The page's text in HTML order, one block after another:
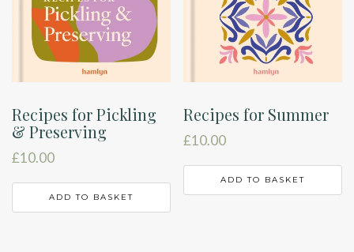
Recipes for Pickling
& Preserving
£10.00
ADD TO BASKET
Recipes for Summer
£10.00
ADD TO BASKET